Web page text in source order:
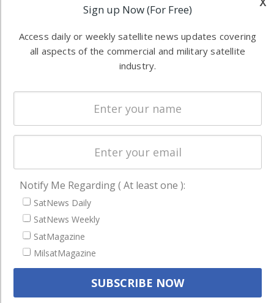
information in
both
commercial
Software
Ground
Systems
Startups &
NewSpace
Business
NAVIGATION
Latest Stories
Magazines
Events
Cookie & Privacy Policy for Satnews
Sign up Now (For Free)
Access daily or weekly satellite news updates covering
all aspects of the commercial and military satellite
industry.
Notify Me Regarding ( At least one ):
SatNews Daily
SatNews Weekly
SatMagazine
MilsatMagazine